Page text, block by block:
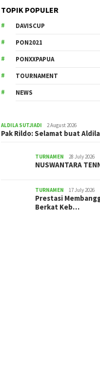
TOPIK POPULER
DAVISCUP
PON2021
PONXXPAPUA
TOURNAMENT
NEWS
ALDILA SUTJIADI 2 August 2026
Pak Rildo: Selamat buat
TURNAMEN 28 July 2026
NUSWANTARA
TURNAMEN 17 July 2026
Prestasi
Berkat Keb…